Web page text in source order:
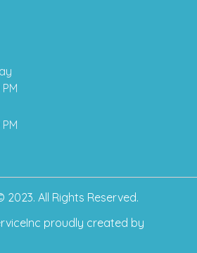
All Rights Reserved.
proudly created by